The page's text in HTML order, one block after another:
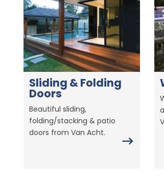
Sliding & Folding
Doors
Beautiful sliding,
folding/stacking & patio
doors from Van Acht.